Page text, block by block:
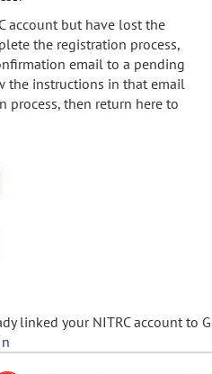
account but have lost the
the registration process,
email to a pending
the instructions in that email
process, then return here to
linked your NITRC account to